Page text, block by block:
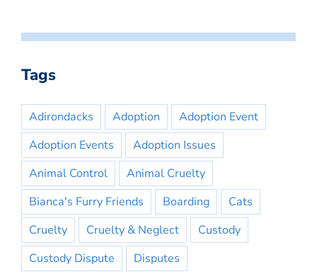
Tags
Adirondacks Adoption
Adoption Event
Adoption Events
Adoption Issues
Animal Control
Animal Cruelty
Bianca's Furry Friends
Boarding
Cats
Cruelty
Cruelty & Neglect
Custody
Custody Dispute
Disputes